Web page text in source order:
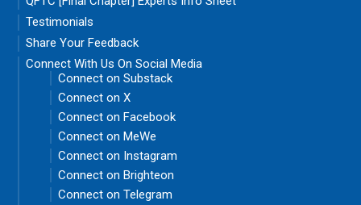
Testimonials
Share Your Feedback
Connect With Us On Social Media
Connect on Substack
Connect on X
Connect on Facebook
Connect on MeWe
Connect on Instagram
Connect on Brighteon
Connect on Telegram